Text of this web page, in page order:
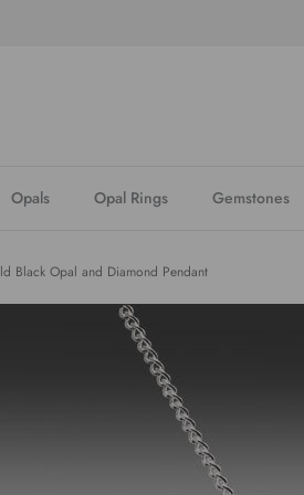
Opals Opal Rings Gemstones
Black Opal and Diamond Pendant
product information